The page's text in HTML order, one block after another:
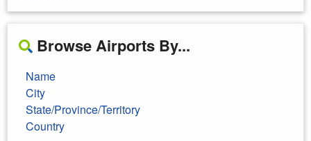
Browse Airports By...
Name
City
State/Province/Territory
Country